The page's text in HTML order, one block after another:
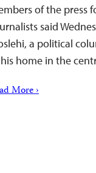
of the press
said
a political
home in the
More ›